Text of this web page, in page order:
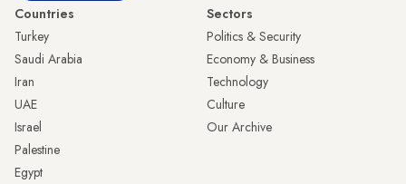
Countries
Turkey
Saudi Arabia
Iran
UAE
Israel
Palestine
Egypt
Sectors
Politics & Security
Economy & Business
Technology
Culture
Our Archive